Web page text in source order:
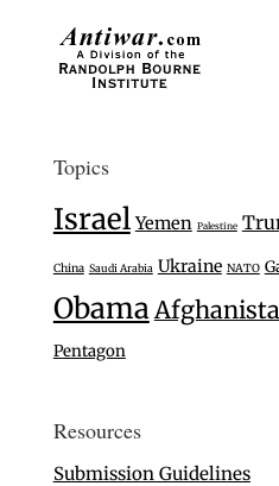
Topics
Israel Yemen Palestine
China Saudi Arabia Ukraine NATO
Obama
Pentagon
Resources
Submission Guidelines